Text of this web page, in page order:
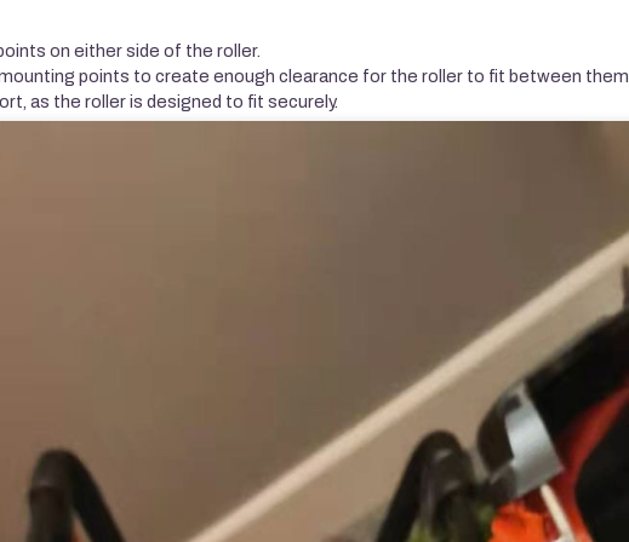
on either side of the roller.
points to create enough clearance for the roller to fit between them.
as the roller is designed to fit securely.